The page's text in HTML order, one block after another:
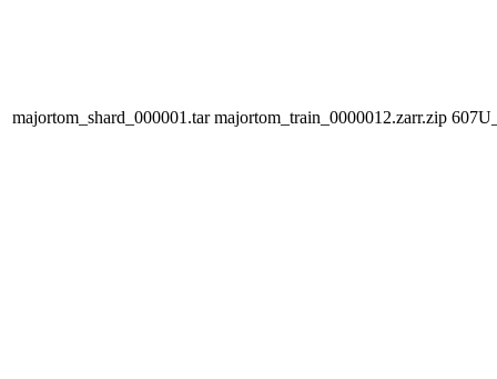
majortom_shard_000001.tar majortom_train_0000012.zarr.zip